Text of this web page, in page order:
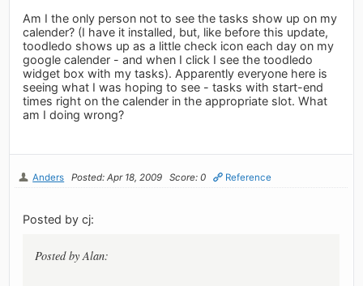
Am I the only person not to see the tasks show up on my
calender? (I have it installed, but, like before this update,
toodledo shows up as a little check icon each day on my
google calender - and when I click I see the toodledo
widget box with my tasks). Apparently everyone here is
seeing what I was hoping to see - tasks with start-end
times right on the calender in the appropriate slot. What
am I doing wrong?
Anders Posted: Apr 18, 2009 Score: 0 Reference
Posted by cj:
Posted by Alan: